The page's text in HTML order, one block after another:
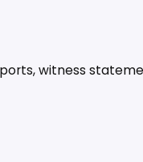
witness